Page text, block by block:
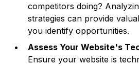
competitors doing?
strategies can provide
you identify opportunities.
Assess Your Website's
Ensure your website is